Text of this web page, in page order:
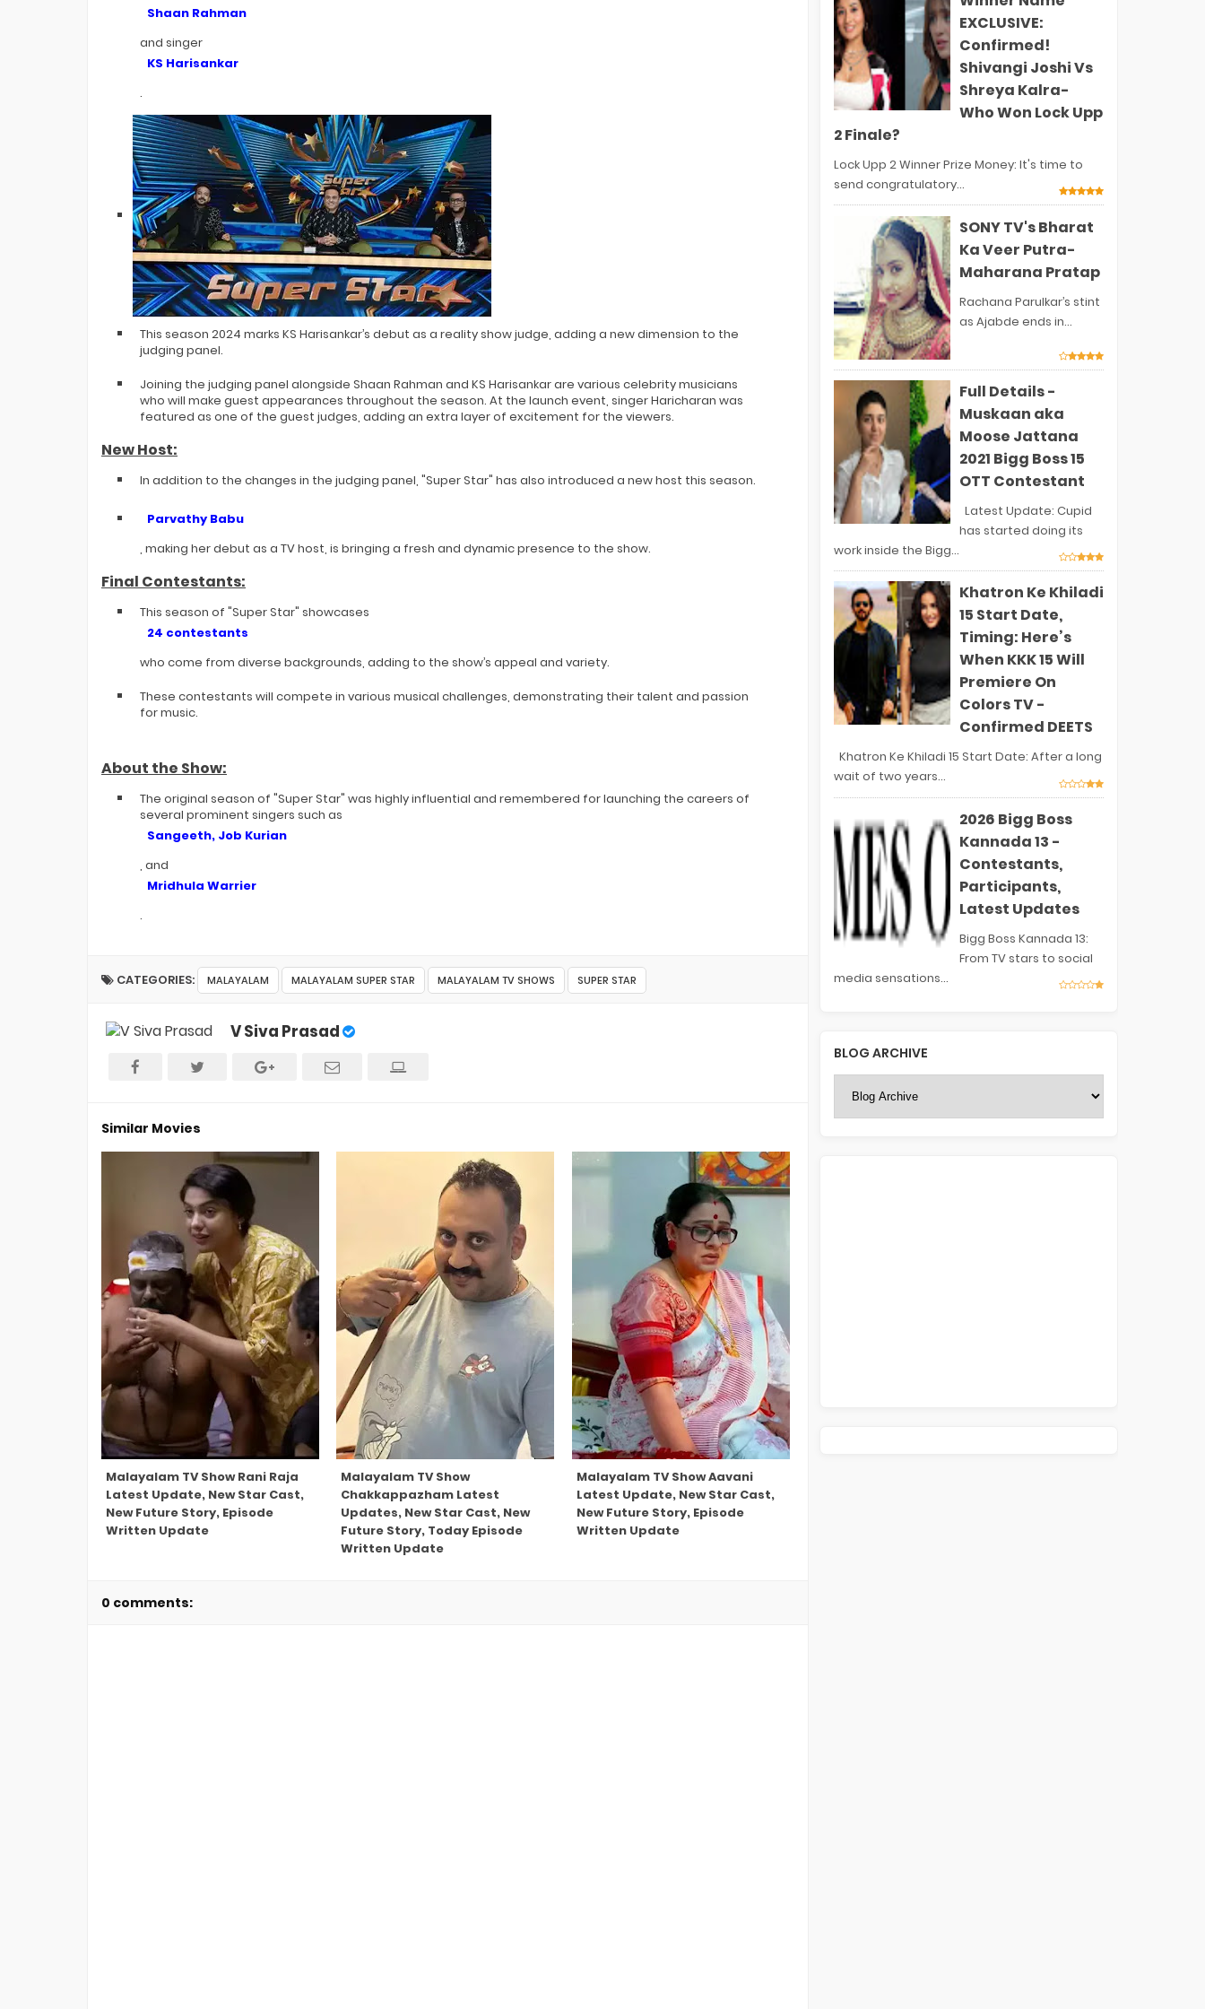
Shaan Rahman
and singer
KS Harisankar
.
This season 2024 marks KS Harisankar’s debut as a reality show judge, adding a new dimension to the
judging panel.
Joining the judging panel alongside Shaan Rahman and KS Harisankar are various celebrity musicians
who will make guest appearances throughout the season. At the launch event, singer Haricharan was
featured as one of the guest judges, adding an extra layer of excitement for the viewers.
New Host:
In addition to the changes in the judging panel, "Super Star" has also introduced a new host this season.
Parvathy Babu
, making her debut as a TV host, is bringing a fresh and dynamic presence to the show.
Final Contestants:
This season of "Super Star" showcases
24 contestants
who come from diverse backgrounds, adding to the show’s appeal and variety.
These contestants will compete in various musical challenges, demonstrating their talent and passion
for music.
About the Show:
The original season of "Super Star" was highly influential and remembered for launching the careers of
several prominent singers such as
Sangeeth, Job Kurian
, and
Mridhula Warrier
.
CATEGORIES: MALAYALAM MALAYALAM SUPER STAR MALAYALAM TV SHOWS SUPER STAR
V Siva Prasad
Similar Movies
Malayalam TV Show Rani Raja
Latest Update, New Star Cast,
New Future Story, Episode
Written Update
Malayalam TV Show
Chakkappazham Latest
Updates, New Star Cast, New
Future Story, Today Episode
Written Update
Malayalam TV Show Aavani
Latest Update, New Star Cast,
New Future Story, Episode
Written Update
0 comments:
EXCLUSIVE:
Confirmed!
Shivangi Joshi Vs
Shreya Kalra-
Who Won Lock Upp
2 Finale?
Lock Upp 2 Winner Prize Money: It's time to
send congratulatory...
SONY TV's Bharat
Ka Veer Putra-
Maharana Pratap
Rachana Parulkar’s stint
as Ajabde ends in...
Full Details -
Muskaan aka
Moose Jattana
2021 Bigg Boss 15
OTT Contestant
Latest Update: Cupid
has started doing its
work inside the Bigg...
Khatron Ke Khiladi
15 Start Date,
Timing: Here’s
When KKK 15 Will
Premiere On
Colors TV -
Confirmed DEETS
Khatron Ke Khiladi 15 Start Date: After a long
wait of two years...
2026 Bigg Boss
Kannada 13 -
Contestants,
Participants,
Latest Updates
Bigg Boss Kannada 13:
From TV stars to social
media sensations...
BLOG ARCHIVE